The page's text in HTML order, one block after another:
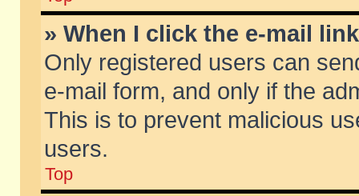
» When I click the e-mail
Only registered users can
e-mail form, and only if the
This is to prevent malicious
users.
Top